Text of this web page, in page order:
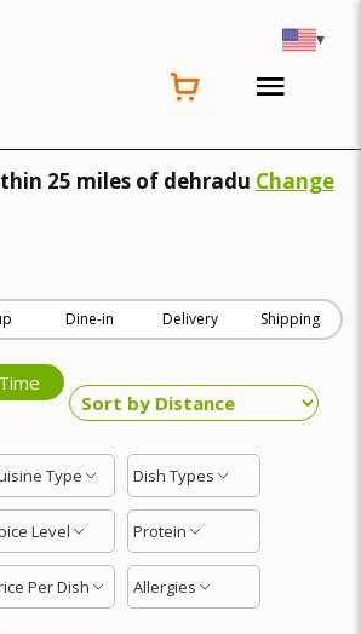
▾
25 miles of dehradu Change
Dine-in Delivery Shipping
Type Dish Types
Level Protein
Per Dish Allergies